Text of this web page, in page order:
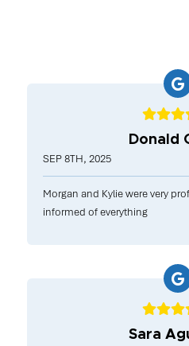
Donald
SEP 8TH, 2025
Morgan and Kylie were very
informed of everything
Sara